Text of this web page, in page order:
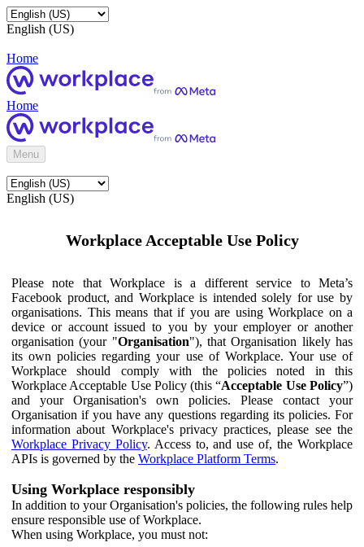
English (US)
Home
Home
Menu
English (US)
Workplace Acceptable Use Policy
Please note that Workplace is a different service to Meta’s
Facebook product, and Workplace is intended solely for use by
organisations. This means that if you are using Workplace on a
device or account issued to you by your employer or another
organisation (your "Organisation"), that Organisation likely has
its own policies regarding your use of Workplace. Your use of
Workplace should comply with the policies noted in this
Workplace Acceptable Use Policy (this “Acceptable Use Policy”)
and your Organisation's own policies. Please contact your
Organisation if you have any questions regarding its policies. For
information about Workplace's privacy practices, please see the
Workplace Privacy Policy. Access to, and use of, the Workplace
APIs is governed by the Workplace Platform Terms.
Using Workplace responsibly
In addition to your Organisation's policies, the following rules help
ensure responsible use of Workplace.
When using Workplace, you must not: